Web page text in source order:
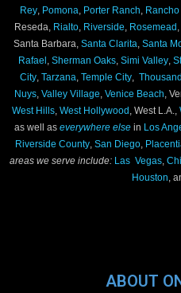
Rey
Pomona Porter Ranch
Reseda,
Rialto Riverside Rosemead
Santa Barbara, Santa Clarita Santa
Rafael
Sherman Oaks, Simi Valley,
City Tarzana Temple City
Nuys Valley Village Venice Beach ,
West Hills, West Hollywood , West L.A.,
as well as everywhere elsein Los
Riverside County, San Diego,
areas we serve include:
Las Vegas
Houston ,
ABOUT